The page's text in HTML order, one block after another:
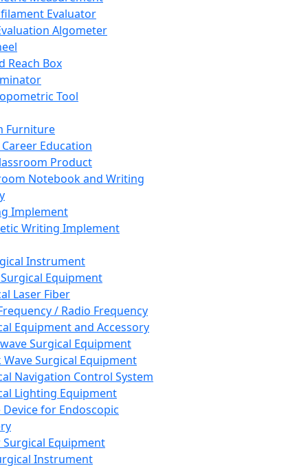
Evaluator
Algometer
Reach Box
Tool
Furniture
Career Education
Product
Notebook and Writing
Implement
Writing Implement
Instrument
Equipment
Laser Fiber
/ Radio Frequency
Equipment and Accessory
Surgical Equipment
Wave Surgical Equipment
Navigation Control System
Lighting Equipment
Device for Endoscopic
Equipment
Instrument